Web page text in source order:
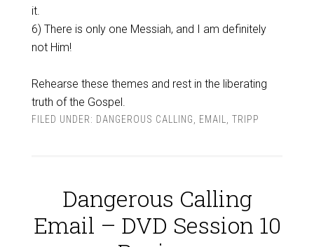
it.
6) There is only one Messiah, and I am definitely
not Him!
Rehearse these themes and rest in the liberating
truth of the Gospel.
FILED UNDER: DANGEROUS CALLING EMAIL TRIPP
Dangerous Calling
Email – DVD Session 10